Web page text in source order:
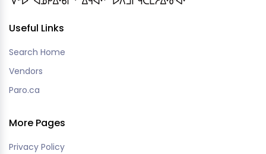
Useful Links
Search Home
Vendors
Paro.ca
More Pages
Privacy Policy